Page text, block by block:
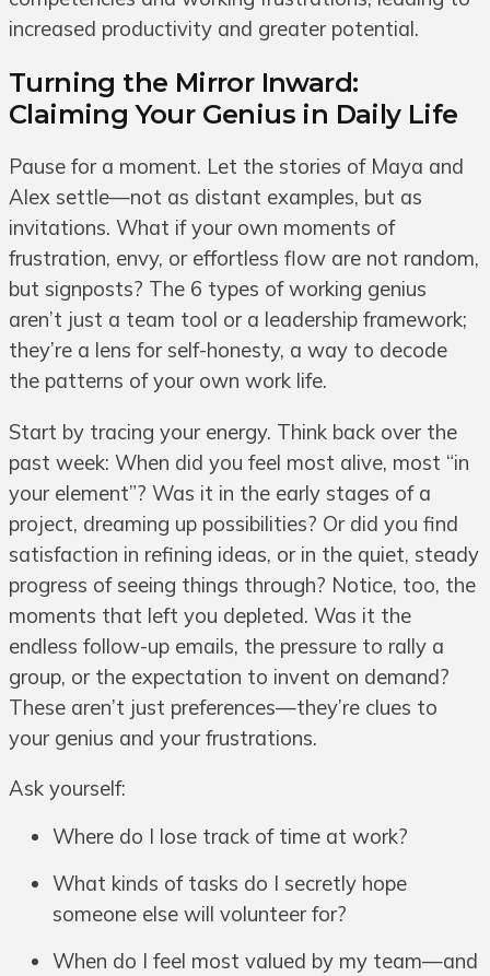
increased productivity and greater potential.
Turning the Mirror Inward:
Claiming Your Genius in Daily Life
Pause for a moment. Let the stories of Maya and
Alex settle—not as distant examples, but as
invitations. What if your own moments of
frustration, envy, or effortless flow are not random,
but signposts? The 6 types of working genius
aren’t just a team tool or a leadership framework;
they’re a lens for self-honesty, a way to decode
the patterns of your own work life.
Start by tracing your energy. Think back over the
past week: When did you feel most alive, most “in
your element”? Was it in the early stages of a
project, dreaming up possibilities? Or did you find
satisfaction in refining ideas, or in the quiet, steady
progress of seeing things through? Notice, too, the
moments that left you depleted. Was it the
endless follow-up emails, the pressure to rally a
group, or the expectation to invent on demand?
These aren’t just preferences—they’re clues to
your genius and your frustrations.
Ask yourself:
Where do I lose track of time at work?
What kinds of tasks do I secretly hope
someone else will volunteer for?
When do I feel most valued by my team—and